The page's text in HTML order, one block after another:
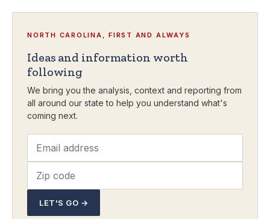
NORTH CAROLINA, FIRST AND ALWAYS
Ideas and information worth
following
We bring you the analysis, context and reporting from
all around our state to help you understand what's
coming next.
LET'S GO →